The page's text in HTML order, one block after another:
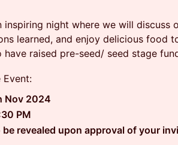
inspiring night where we will discuss
learned, and enjoy delicious food
have raised pre-seed/ seed stage
Event:
Nov 2024
PM
be revealed upon approval of your